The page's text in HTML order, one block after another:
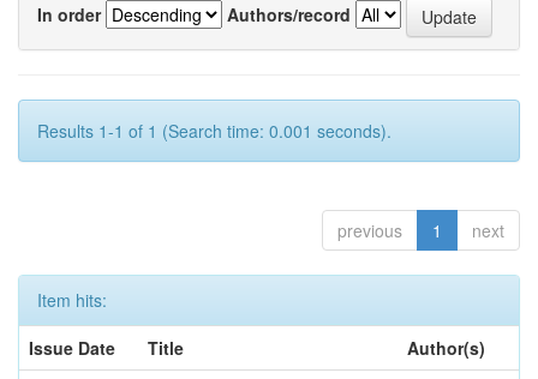
In order
Authors/record
Results 1-1 of 1 (Search time: 0.001 seconds).
previous 1 next
Item hits:
Issue Date
Title
Author(s)